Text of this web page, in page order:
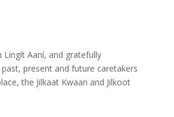
Lingít Aaní, and gratefully
present and future caretakers
the Jilkaat Kwaan and Jilkoot